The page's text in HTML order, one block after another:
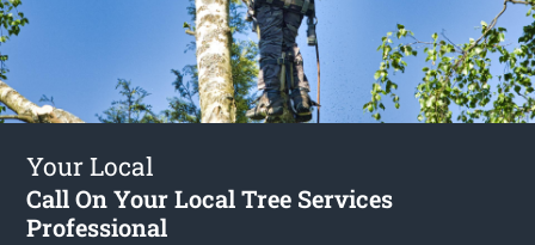
Your Local
Call On Your Local Tree Services
Professional